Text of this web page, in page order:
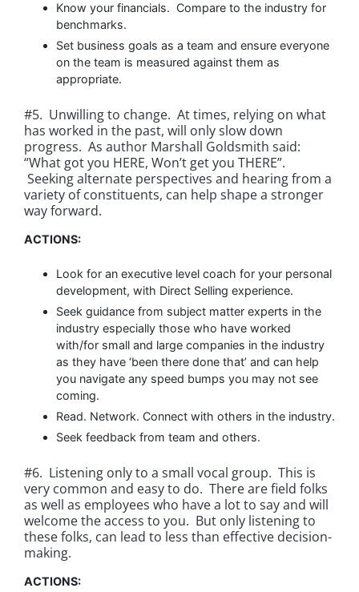
Know your financials. Compare to the industry for
benchmarks.
Set business goals as a team and ensure everyone
on the team is measured against them as
appropriate.
#5. Unwilling to change. At times, relying on what
has worked in the past, will only slow down
progress. As author Marshall Goldsmith said:
“What got you HERE, Won’t get you THERE”.
Seeking alternate perspectives and hearing from a
variety of constituents, can help shape a stronger
way forward.
ACTIONS:
Look for an executive level coach for your personal
development, with Direct Selling experience.
Seek guidance from subject matter experts in the
industry especially those who have worked
with/for small and large companies in the industry
as they have ‘been there done that’ and can help
you navigate any speed bumps you may not see
coming.
Read. Network. Connect with others in the industry.
Seek feedback from team and others.
#6. Listening only to a small vocal group. This is
very common and easy to do. There are field folks
as well as employees who have a lot to say and will
welcome the access to you. But only listening to
these folks, can lead to less than effective decision-
making.
ACTIONS: